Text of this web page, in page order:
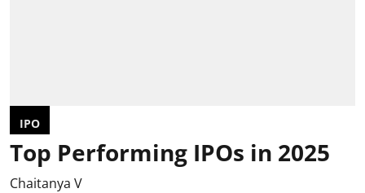
IPO
Top Performing IPOs in 2025
Chaitanya V